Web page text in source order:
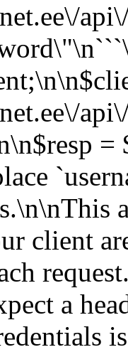
client
a
[ { "name": "body", "in": "body", "schema": { "type": "object", "properties": { "username": { "type": "string", "description": "Your acount email address ", "example": "user@example.com" }, "password": { "type": "string", "description": "Account password ", "example": "secret" } }, "example": { "username": "user@example.com", "password": "secret" } } } ], "responses": { "200": { "description": "`Success`", "examples": { "application\/json": { "token": "eyJ0eXAiOiJKV1QiLCJhbGciOiJSUzI1NiJ9.eyJpc3MiOiJodHRw(...)5lZ9T79ft9uwOkqRRmIBbtR51_w", "refresh": "eyJ0eXAiOiJKV1QiLCJhbGciOiJSUzI1NiJ9.eyJzdWIiOiIzMD(...)ChwIAb3zvxBu6kvULa2AwAt9U-I" } }, "schema": { "type": "object", "example": { "token": "eyJ0eXAiOiJKV1QiLCJhbGciOiJSUzI1NiJ9.eyJpc3MiOiJodHRw(...)5lZ9T79ft9uwOkqRRmIBbtR51_w", "refresh": "eyJ0eXAiOiJKV1QiLCJhbGciOiJSUzI1NiJ9.eyJzdWIiOiIzMD(...)ChwIAb3zvxBu6kvULa2AwAt9U-I" } } } } } }, "\/logout": { "post": { "tags": [ "Clientarea" ], "summary":